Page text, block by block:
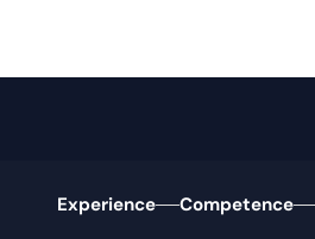
Experience Competence